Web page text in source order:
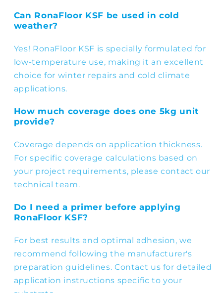
Can RonaFloor KSF be used in cold
weather?
Yes! RonaFloor KSF is specially formulated for
low-temperature use, making it an excellent
choice for winter repairs and cold climate
applications.
How much coverage does one 5kg unit
provide?
Coverage depends on application thickness.
For specific coverage calculations based on
your project requirements, please contact our
technical team.
Do I need a primer before applying
RonaFloor KSF?
For best results and optimal adhesion, we
recommend following the manufacturer's
preparation guidelines. Contact us for detailed
application instructions specific to your